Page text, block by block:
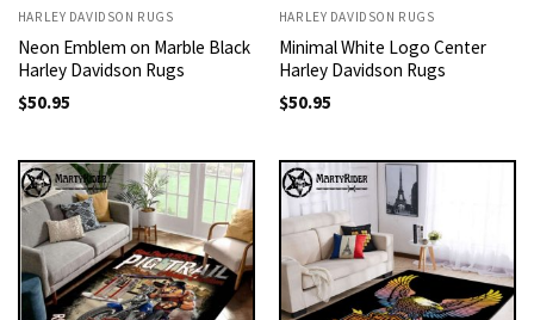
HARLEY DAVIDSON RUGS
Neon Emblem on Marble Black
Harley Davidson Rugs
$50.95
HARLEY DAVIDSON RUGS
Minimal White Logo Center
Harley Davidson Rugs
$50.95